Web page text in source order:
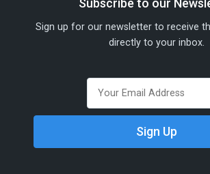
Subscribe to our
Sign up for our newsletter to receive
directly to your inbox.